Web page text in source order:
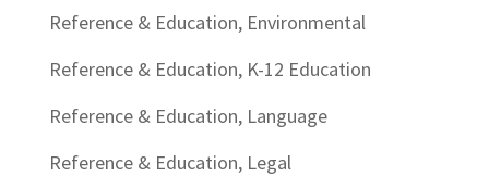
Reference & Education, Environmental
Reference & Education, K-12 Education
Reference & Education, Language
Reference & Education, Legal